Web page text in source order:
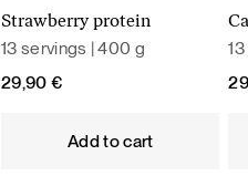
Strawberry protein
13 servings | 400 g
29,90 €
Add to cart